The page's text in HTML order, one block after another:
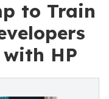
to Train
HP